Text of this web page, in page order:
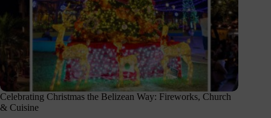
Celebrating Christmas the Belizean Way: Fireworks, Church
& Cuisine